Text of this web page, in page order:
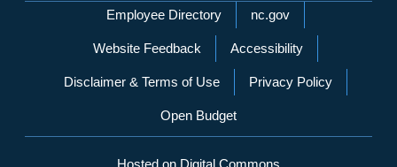
Network Menu
Employee Directory nc.gov
Website Feedback Accessibility
Disclaimer & Terms of Use Privacy Policy
Open Budget
Hosted on Digital Commons